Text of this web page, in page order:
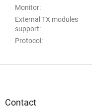
Monitor:
External TX modules
support:
Protocol :
Contact